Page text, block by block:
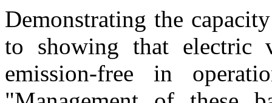
Demonstrating the
to showing that electric
emission-free in